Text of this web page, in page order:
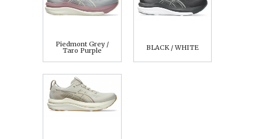
Piedmont Grey /
Taro Purple BLACK / WHITE